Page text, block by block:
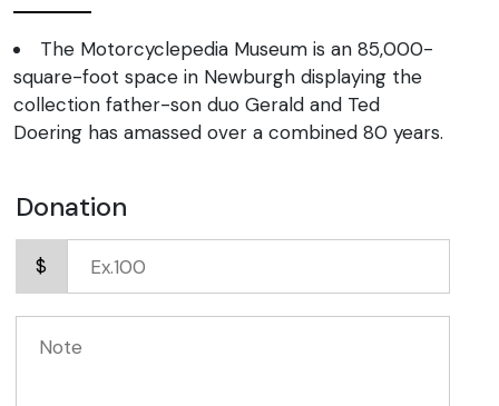
The Motorcyclepedia Museum is an 85,000-
square-foot space in Newburgh displaying the
collection father-son duo Gerald and Ted
Doering has amassed over a combined 80 years.
Donation
$